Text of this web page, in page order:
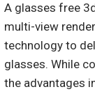
A glasses free
multi-view
technology to
glasses. While
the advantages